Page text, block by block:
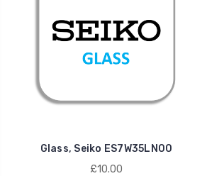
Glass, Seiko ES7W35LN00
£10.00